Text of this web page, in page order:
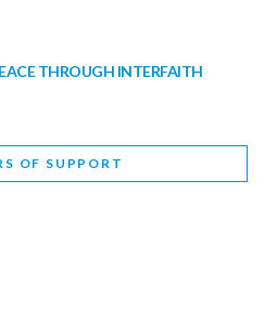
THROUGH INTERFAITH
WEEK BRINGS DEEPENING
OF SUPPORT